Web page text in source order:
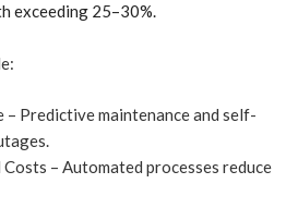
exceeding 25–30%.
– Predictive maintenance and self-
– Automated processes reduce